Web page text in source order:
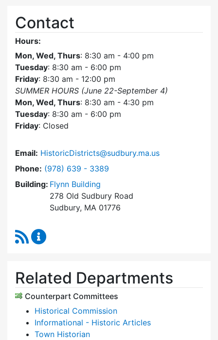
Contact
Hours:
Mon, Wed, Thurs: 8:30 am - 4:00 pm
Tuesday: 8:30 am - 6:00 pm
Friday: 8:30 am - 12:00 pm
SUMMER HOURS (June 22-September 4)
Mon, Wed, Thurs: 8:30 am - 4:30 pm
Tuesday: 8:30 am - 6:00 pm
Friday: Closed
Email: HistoricDistricts@sudbury.ma.us
Phone: Dial Historic Districts Commission at
(978) 639 - 3389
Building: Flynn Building
278 Old Sudbury Road
Sudbury, MA 01776
RSS Feed
Related Departments
Counterpart Committees
Historical Commission
Informational - Historic Articles
Town Historian